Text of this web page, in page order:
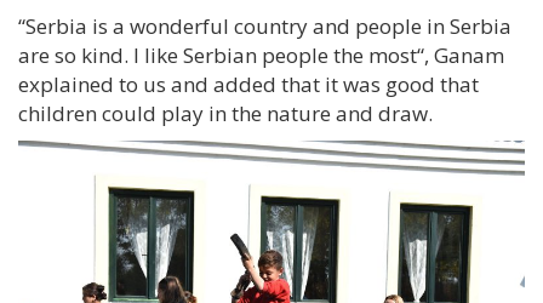
“Serbia is a wonderful country and people in Serbia
are so kind. I like Serbian people the most“, Ganam
explained to us and added that it was good that
children could play in the nature and draw.